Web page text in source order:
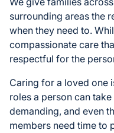
surrounding areas the
when they need to.
compassionate care
respectful for the
Caring for a loved one
roles a person can
demanding, and even
members need time to